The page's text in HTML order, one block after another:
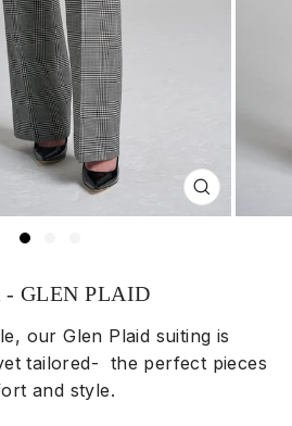
Close
(esc)
- GLEN PLAID
our Glen Plaid suiting is
tailored- the perfect pieces
and style.